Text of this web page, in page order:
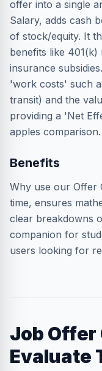
offer into a single
Salary, adds cash
of stock/equity. It
benefits like
insurance
'work costs' such
transit) and the
providing a 'Net
apples comparison.
Benefits
Why use our Offer
time, ensures
clear breakdowns
companion for
users looking for
Job Offer
Evaluate